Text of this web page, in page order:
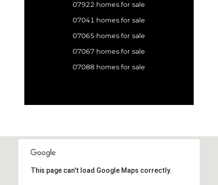
07922 homes for sale
07041 homes for sale
07065 homes for sale
07067 homes for sale
07088 homes for sale
This page can't load Google Maps correctly.